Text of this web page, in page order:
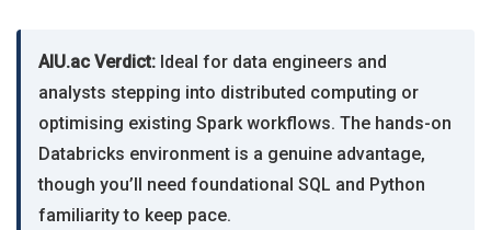
AIU.ac Verdict: Ideal for data engineers and
analysts stepping into distributed computing or
optimising existing Spark workflows. The hands-on
Databricks environment is a genuine advantage,
though you’ll need foundational SQL and Python
familiarity to keep pace.